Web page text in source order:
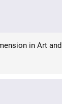
in Art